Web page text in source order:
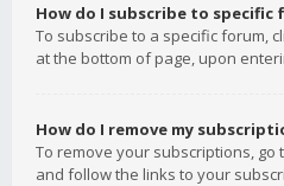
How do I subscribe to specific
To subscribe to a specific forum,
at the bottom of page, upon
How do I remove my
To remove your subscriptions, go
and follow the links to your